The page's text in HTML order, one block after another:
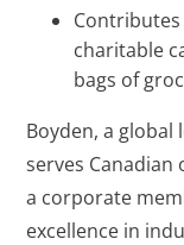
charitable
bags of
Boyden, a global
serves
a corporate
excellence in